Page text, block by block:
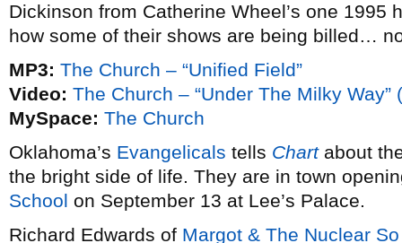
Dickinson from Catherine Wheel’s one 1995
how some of their shows are being billed…
MP3: The Church – “Unified Field”
Video: The Church – “Under The Milky Way”
MySpace: The Church
Oklahoma’s Evangelicals tells Chartabout
the bright side of life. They are in town
School on September 13 at Lee’s Palace.
Richard Edwards of Margot & The Nuclear So